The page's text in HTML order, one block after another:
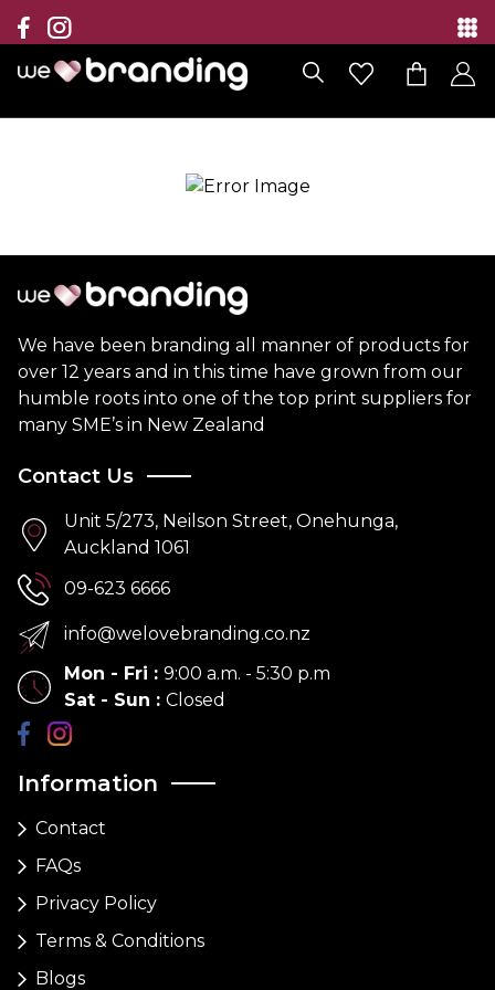
Collection
Brands
Branding Solutions
Contact
We have been branding all manner of products for
over 12 years and in this time have grown from our
humble roots into one of the top print suppliers for
many SME’s in New Zealand
Information
Contact
FAQs
Privacy Policy
Terms & Conditions
Blogs
Contact Us
Unit 5/273, Neilson Street, Onehunga,
Auckland 1061
09-623 6666
info@welovebranding.co.nz
Mon - Fri : 9:00 a.m. - 5:30 p.m
Sat - Sun : Closed